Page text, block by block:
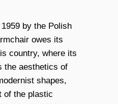
by the Polish
owes its
country, where its
the aesthetics of
shapes,
of the plastic